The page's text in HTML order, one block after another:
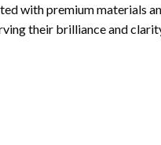
with premium materials
their brilliance and